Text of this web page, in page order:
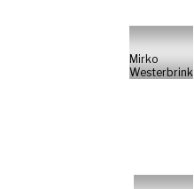
Mirko
Westerbrink